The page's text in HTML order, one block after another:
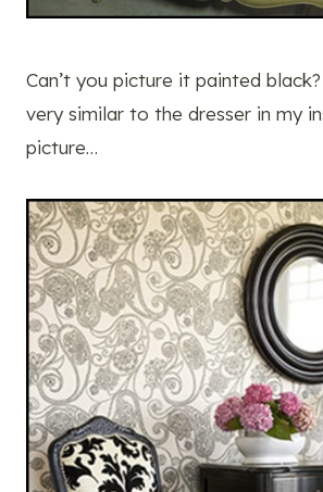
Can’t you picture it painted
very similar to the dresser in my
picture…